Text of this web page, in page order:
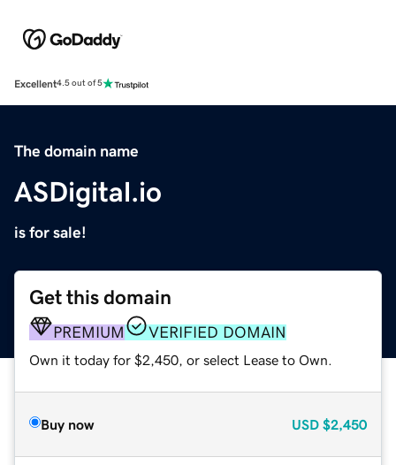
Excellent4.5 out of 5
The domain name
ASDigital.io
is for sale!
Get this domain
PREMIUM VERIFIED DOMAIN
Own it today for $2,450, or select Lease to Own.
Buy now USD $2,450